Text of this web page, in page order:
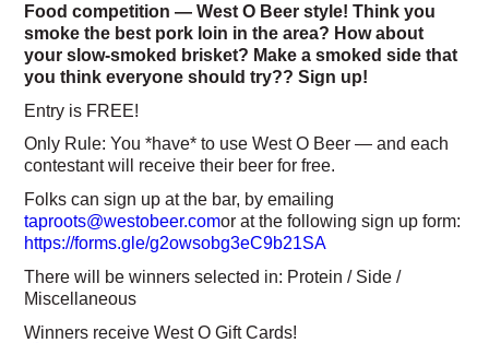
Food competition — West O Beer style! Think you
smoke the best pork loin in the area? How about
your slow-smoked brisket? Make a smoked side that
you think everyone should try?? Sign up!
Entry is FREE!
Only Rule: You *have* to use West O Beer — and each
contestant will receive their beer for free.
Folks can sign up at the bar, by emailing
taproots@westobeer.comor at the following sign up form:
https://forms.gle/g2owsobg3eC9b21SA
There will be winners selected in: Protein / Side /
Miscellaneous
Winners receive West O Gift Cards!